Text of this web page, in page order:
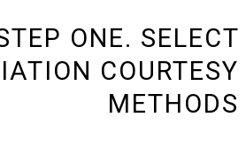
ONE. SELECT
COURTESY
METHODS